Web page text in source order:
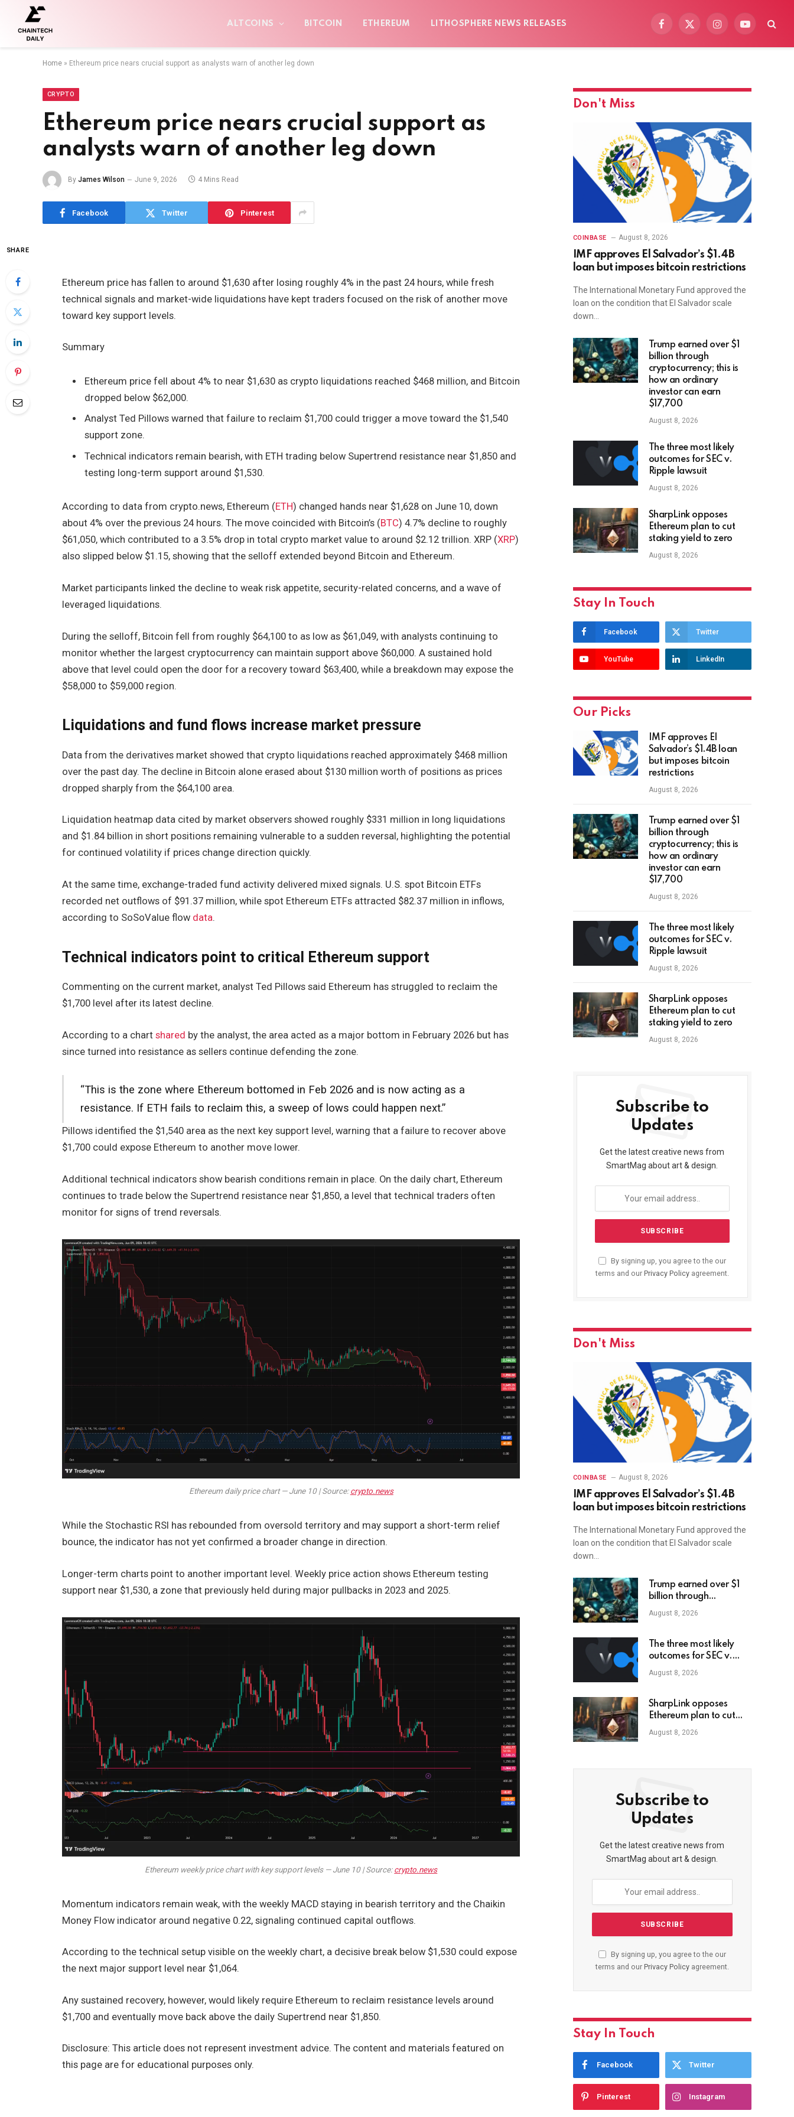
ALTCOINS BITCOIN ETHEREUM LITHOSPHERE NEWS RELEASES
Facebook
X
InstagramYouTube
Home » Ethereum price nears crucial support as analysts warn of another leg down
CRYPTO
Ethereum price nears crucial support as
analysts warn of another leg down
By James Wilson June 9, 2026 4 Mins Read
Facebook Twitter Pinterest
SHARE
Ethereum price has fallen to around $1,630 after losing roughly 4% in the past 24 hours, while fresh
technical signals and market-wide liquidations have kept traders focused on the risk of another move
toward key support levels.
Summary
Ethereum price fell about 4% to near $1,630 as crypto liquidations reached $468 million, and Bitcoin
dropped below $62,000.
Analyst Ted Pillows warned that failure to reclaim $1,700 could trigger a move toward the $1,540
support zone.
Technical indicators remain bearish, with ETH trading below Supertrend resistance near $1,850 and
testing long-term support around $1,530.
According to data from crypto.news, Ethereum (ETH) changed hands near $1,628 on June 10, down
about 4% over the previous 24 hours. The move coincided with Bitcoin’s (BTC) 4.7% decline to roughly
$61,050, which contributed to a 3.5% drop in total crypto market value to around $2.12 trillion. XRP (XRP)
also slipped below $1.15, showing that the selloff extended beyond Bitcoin and Ethereum.
Market participants linked the decline to weak risk appetite, security-related concerns, and a wave of
leveraged liquidations.
During the selloff, Bitcoin fell from roughly $64,100 to as low as $61,049, with analysts continuing to
monitor whether the largest cryptocurrency can maintain support above $60,000. A sustained hold
above that level could open the door for a recovery toward $63,400, while a breakdown may expose the
$58,000 to $59,000 region.
Liquidations and fund flows increase market pressure
Data from the derivatives market showed that crypto liquidations reached approximately $468 million
over the past day. The decline in Bitcoin alone erased about $130 million worth of positions as prices
dropped sharply from the $64,100 area.
Liquidation heatmap data cited by market observers showed roughly $331 million in long liquidations
and $1.84 billion in short positions remaining vulnerable to a sudden reversal, highlighting the potential
for continued volatility if prices change direction quickly.
At the same time, exchange-traded fund activity delivered mixed signals. U.S. spot Bitcoin ETFs
recorded net outflows of $91.37 million, while spot Ethereum ETFs attracted $82.37 million in inflows,
according to SoSoValue flow data.
Technical indicators point to critical Ethereum support
Commenting on the current market, analyst Ted Pillows said Ethereum has struggled to reclaim the
$1,700 level after its latest decline.
According to a chartshared by the analyst, the area acted as a major bottom in February 2026 but has
since turned into resistance as sellers continue defending the zone.
“This is the zone where Ethereum bottomed in Feb 2026 and is now acting as a
resistance. If ETH fails to reclaim this, a sweep of lows could happen next.”
Pillows identified the $1,540 area as the next key support level, warning that a failure to recover above
$1,700 could expose Ethereum to another move lower.
Additional technical indicators show bearish conditions remain in place. On the daily chart, Ethereum
continues to trade below the Supertrend resistance near $1,850, a level that technical traders often
monitor for signs of trend reversals.
Ethereum daily price chart — June 10 | Source: crypto.news
While the Stochastic RSI has rebounded from oversold territory and may support a short-term relief
bounce, the indicator has not yet confirmed a broader change in direction.
Longer-term charts point to another important level. Weekly price action shows Ethereum testing
support near $1,530, a zone that previously held during major pullbacks in 2023 and 2025.
Ethereum weekly price chart with key support levels — June 10 | Source: crypto.news
Momentum indicators remain weak, with the weekly MACD staying in bearish territory and the Chaikin
Money Flow indicator around negative 0.22, signaling continued capital outflows.
According to the technical setup visible on the weekly chart, a decisive break below $1,530 could expose
the next major support level near $1,064.
Any sustained recovery, however, would likely require Ethereum to reclaim resistance levels around
$1,700 and eventually move back above the daily Supertrend near $1,850.
Disclosure: This article does not represent investment advice. The content and materials featured on
this page are for educational purposes only.
Don't Miss
COINBASE August 8, 2026
IMF approves El Salvador’s $1.4B
loan but imposes bitcoin restrictions
The International Monetary Fund approved the
loan on the condition that El Salvador scale
down…
Trump earned over $1
billion through
cryptocurrency; this is
how an ordinary
investor can earn
$17,700
August 8, 2026
The three most likely
outcomes for SEC v.
Ripple lawsuit
August 8, 2026
SharpLink opposes
Ethereum plan to cut
staking yield to zero
August 8, 2026
Stay In Touch
Facebook Twitter
YouTube LinkedIn
Our Picks
IMF approves El
Salvador’s $1.4B loan
but imposes bitcoin
restrictions
August 8, 2026
Trump earned over $1
billion through
cryptocurrency; this is
how an ordinary
investor can earn
$17,700
August 8, 2026
The three most likely
outcomes for SEC v.
Ripple lawsuit
August 8, 2026
SharpLink opposes
Ethereum plan to cut
staking yield to zero
August 8, 2026
Subscribe to
Updates
Get the latest creative news from
SmartMag about art & design.
By signing up, you agree to the our
terms and our Privacy Policyagreement.
Don't Miss
COINBASE August 8, 2026
IMF approves El Salvador’s $1.4B
loan but imposes bitcoin restrictions
The International Monetary Fund approved the
loan on the condition that El Salvador scale
down…
Trump earned over $1
billion through
cryptocurrency; this is
how an ordinary
$17,700
August 8, 2026
The three most likely
outcomes for SEC v.
Ripple lawsuit
August 8, 2026
SharpLink opposes
Ethereum plan to cut
staking yield to zero
August 8, 2026
Subscribe to
Updates
Get the latest creative news from
SmartMag about art & design.
By signing up, you agree to the our
terms and our Privacy Policyagreement.
Stay In Touch
Facebook Twitter
Pinterest Instagram